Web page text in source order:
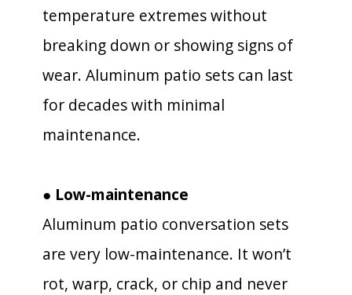
temperature extremes without
breaking down or showing signs of
wear. Aluminum patio sets can last
for decades with minimal
maintenance.
● Low-maintenance
Aluminum patio conversation sets
are very low-maintenance. It won’t
rot, warp, crack, or chip and never